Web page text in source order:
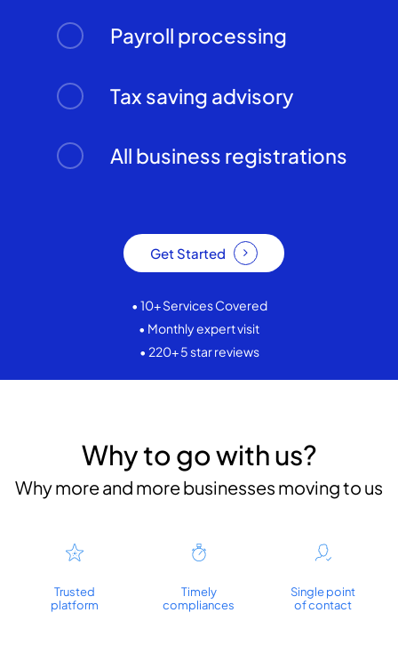
Payroll processing
Tax saving advisory
All business registrations
Get Started
• 10+ Services Covered
• Monthly expert visit
• 220+ 5 star reviews
Why to go with us?
Why more and more businesses moving to us
Trusted
platform
Timely
compliances
Single point
of contact